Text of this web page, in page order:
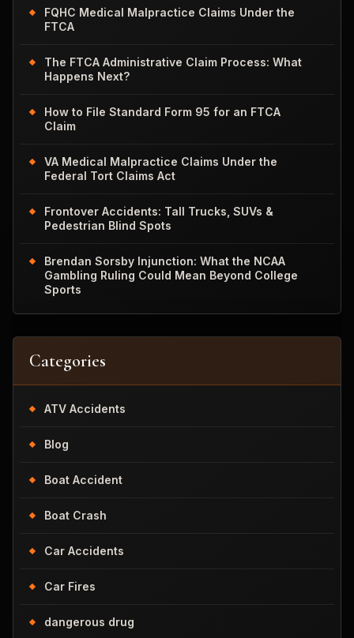
FQHC Medical Malpractice Claims Under the
FTCA
The FTCA Administrative Claim Process: What
Happens Next?
How to File Standard Form 95 for an FTCA
Claim
VA Medical Malpractice Claims Under the
Federal Tort Claims Act
Frontover Accidents: Tall Trucks, SUVs &
Pedestrian Blind Spots
Brendan Sorsby Injunction: What the NCAA
Gambling Ruling Could Mean Beyond College
Sports
Categories
ATV Accidents
Blog
Boat Accident
Boat Crash
Car Accidents
Car Fires
dangerous drug